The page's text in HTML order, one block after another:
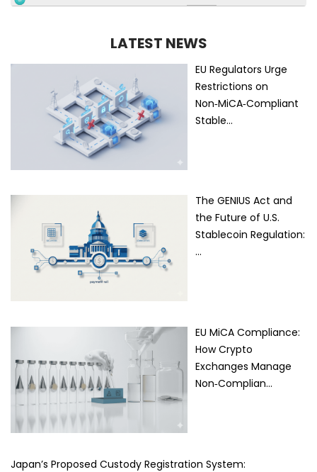
LATEST NEWS
EU Regulators Urge
Restrictions on
Non‑MiCA‑Compliant
Stable…
The GENIUS Act and
the Future of U.S.
Stablecoin Regulation:
…
EU MiCA Compliance:
How Crypto
Exchanges Manage
Non‑Complian…
Japan’s Proposed Custody Registration System: